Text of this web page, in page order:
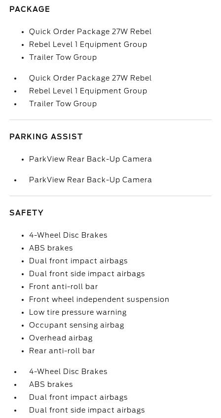
PACKAGE
Quick Order Package 27W Rebel
Rebel Level 1 Equipment Group
Trailer Tow Group
Quick Order Package 27W Rebel
Rebel Level 1 Equipment Group
Trailer Tow Group
PARKING ASSIST
ParkView Rear Back-Up Camera
ParkView Rear Back-Up Camera
SAFETY
4-Wheel Disc Brakes
ABS brakes
Dual front impact airbags
Dual front side impact airbags
Front anti-roll bar
Front wheel independent suspension
Low tire pressure warning
Occupant sensing airbag
Overhead airbag
Rear anti-roll bar
4-Wheel Disc Brakes
ABS brakes
Dual front impact airbags
Dual front side impact airbags